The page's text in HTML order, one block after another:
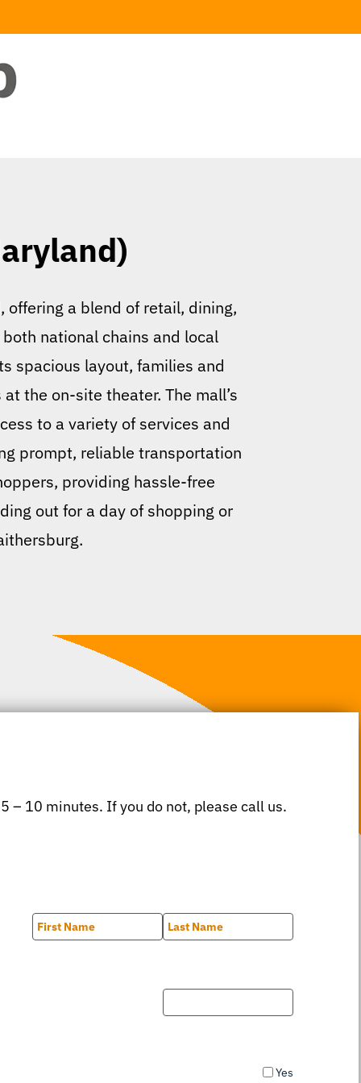
a blend of retail, dining,
national chains and local
spacious layout, families and
the on-site theater. The mall’s
to a variety of services and
prompt, reliable transportation
providing hassle-free
out for a day of shopping or
– 10 minutes. If you do not, please call us.
Yes